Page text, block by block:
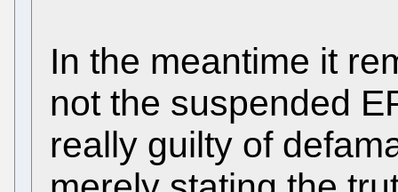
In the meantime it
not the suspended
really guilty of